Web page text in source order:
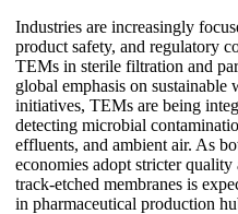
Industries are increasingly
product safety, and regulatory
TEMs in sterile filtration and
global emphasis on
initiatives, TEMs are being
detecting microbial
effluents, and ambient air. As
economies adopt stricter quality
track-etched membranes is
in pharmaceutical production